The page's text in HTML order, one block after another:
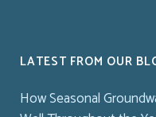
LATEST FROM OUR
How Seasonal